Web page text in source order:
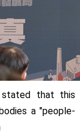
stated that this
a "people-